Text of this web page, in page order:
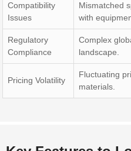
Compatibility
Issues
Mismatched
with
Regulatory
Compliance
Complex
landscape.
Pricing Volatility
Fluctuating
materials.